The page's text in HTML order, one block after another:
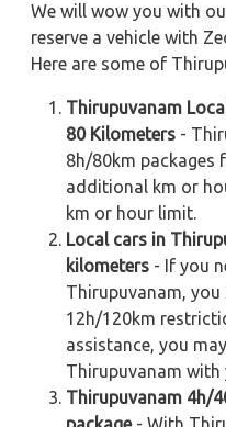
We will wow you with
reserve a vehicle with
Here are some of
Thirupuvanam
80 Kilometers -
8h/80km packages
additional km or
km or hour limit.
Local cars in
kilometers - If you
Thirupuvanam, you
12h/120km
assistance, you
Thirupuvanam
Thirupuvanam 4h/